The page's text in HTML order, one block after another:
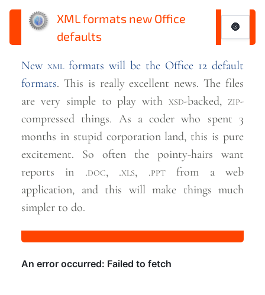
XML formats new Office
defaults
🌚
New xmlformats will be the Office 12 default
formats. This is really excellent news. The files
are very simple to play withxsd-backed, zip-
compressed things. As a coder who spent 3
months in stupid corporation land, this is pure
excitement. So often the pointy-hairs want
reports in .doc, .xls, .pptfrom a web
application, and this will make things much
simpler to do.